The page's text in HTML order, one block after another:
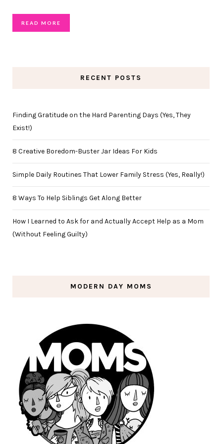
READ MORE
RECENT POSTS
Finding Gratitude on the Hard Parenting Days (Yes, They
Exist!)
8 Creative Boredom-Buster Jar Ideas For Kids
Simple Daily Routines That Lower Family Stress (Yes, Really!)
8 Ways To Help Siblings Get Along Better
How I Learned to Ask for and Actually Accept Help as a Mom
(Without Feeling Guilty)
MODERN DAY MOMS